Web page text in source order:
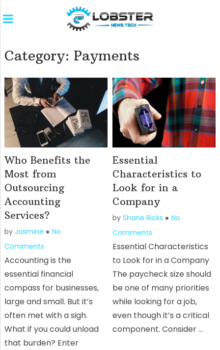
Category: Payments
Who Benefits the
Most from
Outsourcing
Accounting
Services?
by Jasmine
No
Comments
Accounting is the
essential financial
compass for businesses,
large and small. But it’s
often met with a sigh.
What if you could unload
that burden? Enter
Essential
Characteristics to
Look for in a
Company
byShane Ricks
No
Comments
Essential Characteristics
to Look for in a Company
The paycheck size should
be one of many priorities
while looking for a job,
even though it’s a critical
component. Consider …